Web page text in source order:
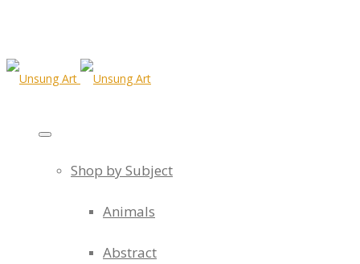
Shop by Subject
Animals
Abstract